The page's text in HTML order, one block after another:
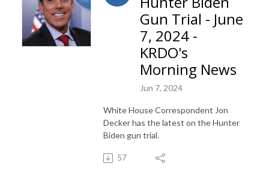
Gun Trial - June
7, 2024 -
KRDO's
Morning News
Jun 7, 2024
White House Correspondent Jon
Decker has the latest on the Hunter
Biden gun trial.
57